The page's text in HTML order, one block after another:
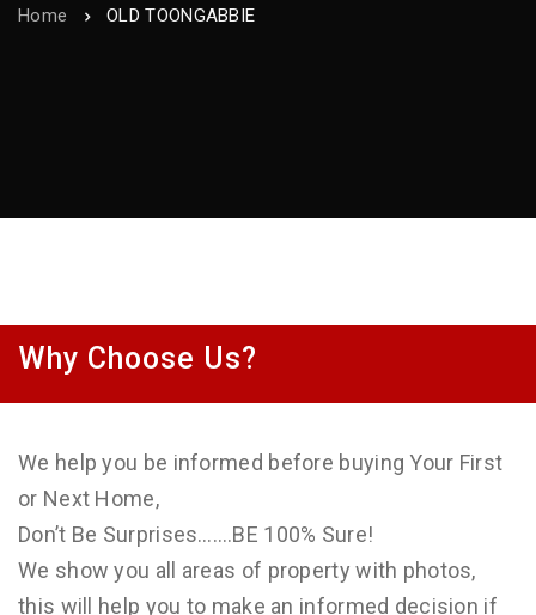
Home OLD TOONGABBIE
Why Choose Us?
We help you be informed before buying Your First
or Next Home,
Don’t Be Surprises…….BE 100% Sure!
We show you all areas of property with photos,
this will help you to make an informed decision if